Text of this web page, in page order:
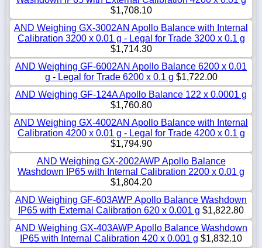
$1,708.10
AND Weighing GX-3002AN Apollo Balance with Internal
Calibration 3200 x 0.01 g - Legal for Trade 3200 x 0.1 g
$1,714.30
AND Weighing GF-6002AN Apollo Balance 6200 x 0.01
g - Legal for Trade 6200 x 0.1 g $1,722.00
AND Weighing GF-124A Apollo Balance 122 x 0.0001 g
$1,760.80
AND Weighing GX-4002AN Apollo Balance with Internal
Calibration 4200 x 0.01 g - Legal for Trade 4200 x 0.1 g
$1,794.90
AND Weighing GX-2002AWP Apollo Balance
Washdown IP65 with Internal Calibration 2200 x 0.01 g
$1,804.20
AND Weighing GF-603AWP Apollo Balance Washdown
IP65 with External Calibration 620 x 0.001 g $1,822.80
AND Weighing GX-403AWP Apollo Balance Washdown
IP65 with Internal Calibration 420 x 0.001 g $1,832.10